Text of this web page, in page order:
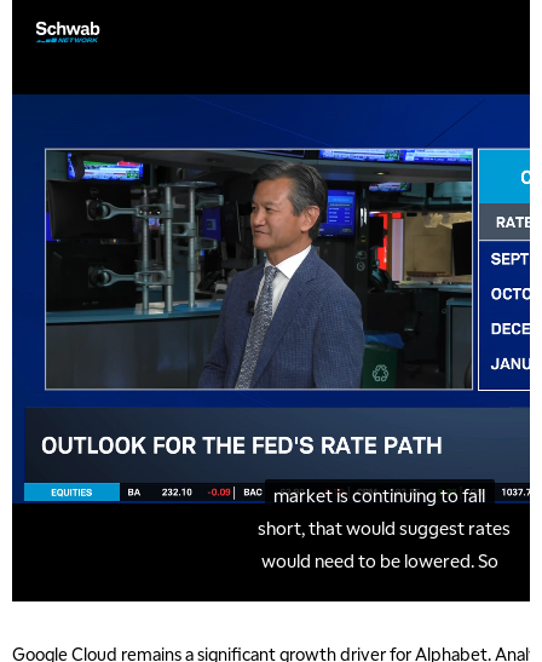
Google Cloud remains a significant growth driver for Alphabet.